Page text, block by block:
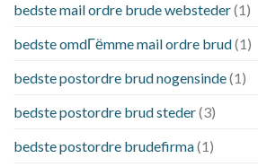
bedste mail ordre brude websteder(1)
bedste omdГёmme mail ordre brud(1)
bedste postordre brud nogensinde(1)
bedste postordre brud steder(3)
bedste postordre brudefirma(1)